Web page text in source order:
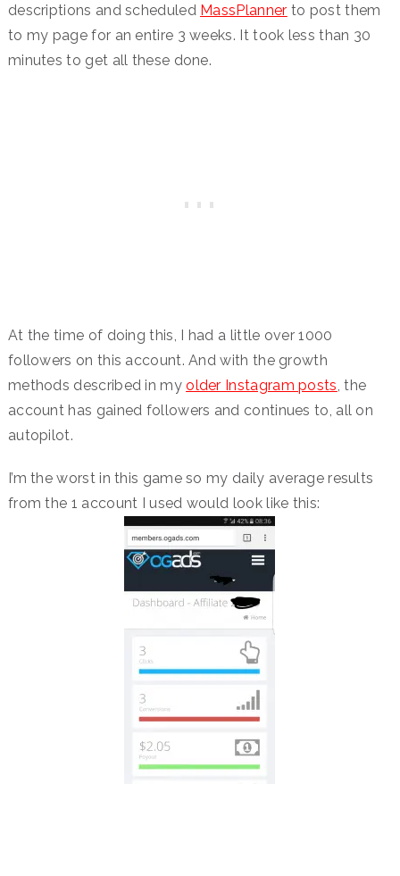
descriptions and scheduled MassPlanner to post them
to my page for an entire 3 weeks. It took less than 30
minutes to get all these done.
At the time of doing this, I had a little over 1000
followers on this account. And with the growth
methods described in myolder Instagram posts, the
account has gained followers and continues to, all on
autopilot.
I’m the worst in this game so my daily average results
from the 1 account I used would look like this: